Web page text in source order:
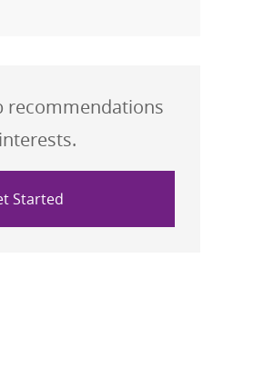
recommendations
Started